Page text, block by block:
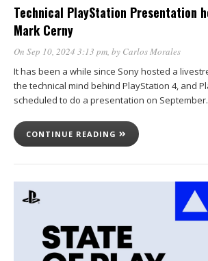
Technical PlayStation Presentation
Mark Cerny
On Sep 10, 2024 3:13 pm , by Carlos Morales
It has been a while since Sony hosted a
the technical mind behind PlayStation 4, and
scheduled to do a presentation on
CONTINUE READING